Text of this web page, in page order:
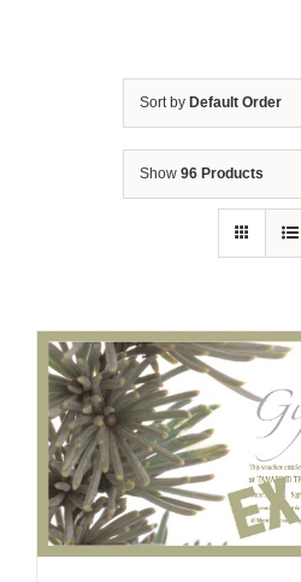
Sort by Default Order
Show 96 Products